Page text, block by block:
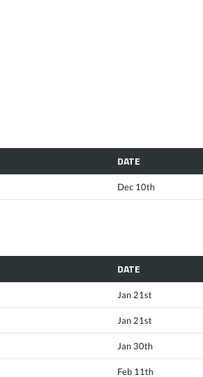
DATE
Dec 10th
DATE
Jan 21st
Jan 21st
Jan 30th
Feb 11th